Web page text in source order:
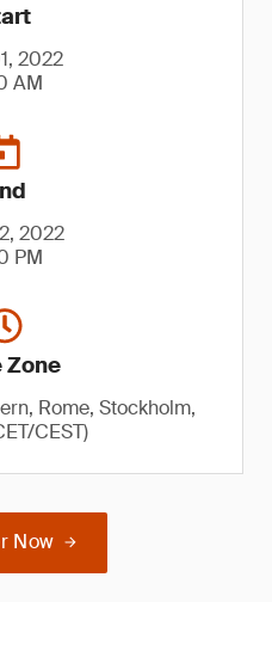
2022
AM
2022
PM
Zone
Rome, Stockholm,
CEST)
Now